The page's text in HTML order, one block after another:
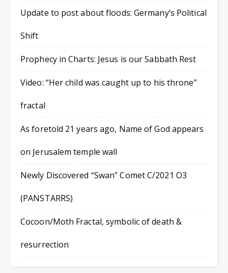
Update to post about floods: Germany’s Political
Shift
Prophecy in Charts: Jesus is our Sabbath Rest
Video: “Her child was caught up to his throne”
fractal
As foretold 21 years ago, Name of God appears
on Jerusalem temple wall
Newly Discovered “Swan” Comet C/2021 O3
(PANSTARRS)
Cocoon/Moth Fractal, symbolic of death &
resurrection